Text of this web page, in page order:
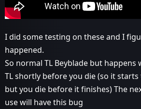
I did some testing on these and I
happened.
So normal TL Beyblade but happens
TL shortly before you die (so it
but you die before it finishes) The
use will have this bug